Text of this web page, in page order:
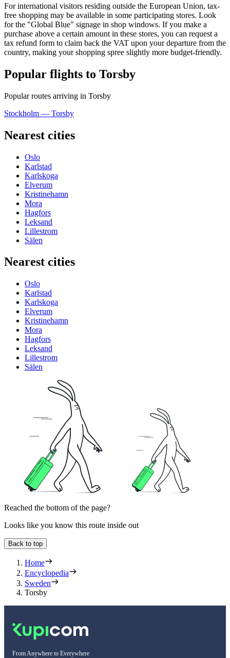
For international visitors residing outside the European Union, tax-
free shopping may be available in some participating stores. Look
for the "Global Blue" signage in shop windows. If you make a
purchase above a certain amount in these stores, you can request a
tax refund form to claim back the VAT upon your departure from the
country, making your shopping spree slightly more budget-friendly.
Popular flights to Torsby
Popular routes arriving in Torsby
Stockholm — Torsby
Nearest cities
Oslo
Karlstad
Karlskoga
Elverum
Kristinehamn
Mora
Hagfors
Leksand
Lillestrom
Sälen
Nearest cities
Oslo
Karlstad
Karlskoga
Elverum
Kristinehamn
Mora
Hagfors
Leksand
Lillestrom
Sälen
Reached the bottom of the page?
Looks like you know this route inside out
Back to top
Home
Encyclopedia
Sweden
Torsby
From Anywhere to Everywhere